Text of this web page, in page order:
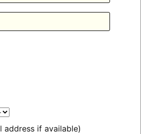
address if available)